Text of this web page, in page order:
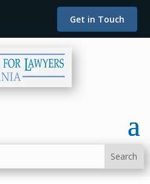
Get in Touch